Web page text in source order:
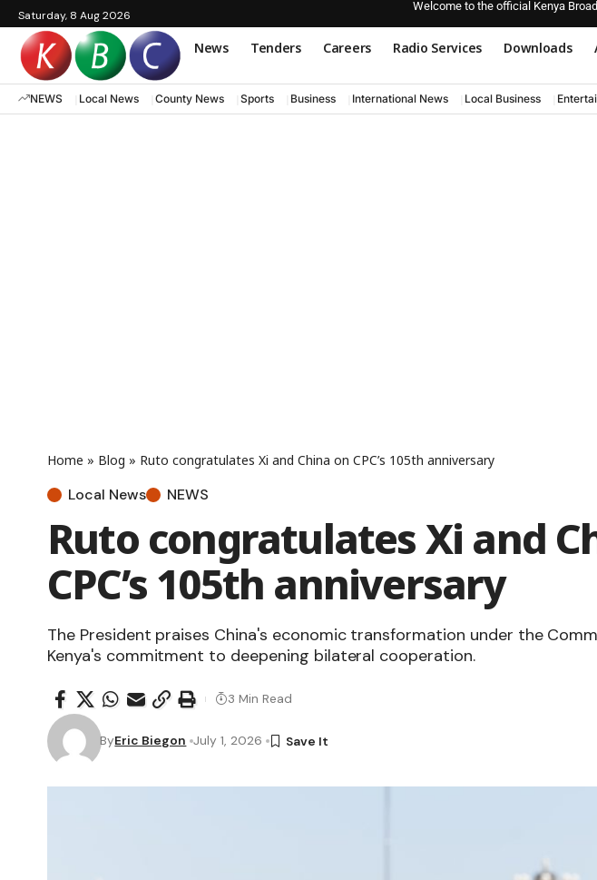
Saturday, 8 Aug 2026
Welcome to the official Kenya
News Tenders Careers Radio Services Downloads
NEWS Local News County News Sports Business International News Local Business
Home » Blog » Ruto congratulates Xi and China on CPC’s 105th anniversary
Local News NEWS
Ruto congratulates Xi and
CPC’s 105th anniversary
The President praises China's economic transformation under the
Kenya's commitment to deepening bilateral cooperation.
ByEric Biegon July 1, 2026
3 Min Read